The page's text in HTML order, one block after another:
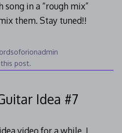
song in a “rough mix”
them. Stay tuned!!
post.
Idea #7
video for a while. I